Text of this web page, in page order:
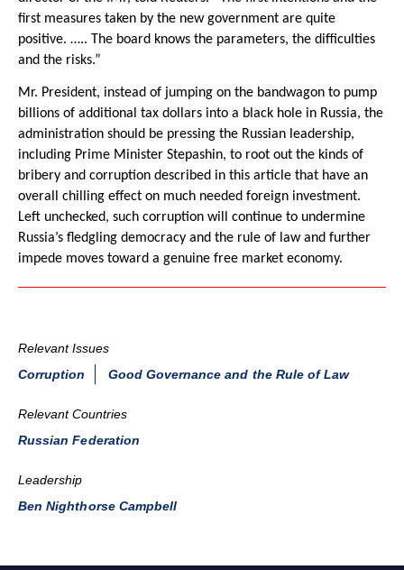
first measures taken by the new government are quite
positive. ….. The board knows the parameters, the difficulties
and the risks.”
Mr. President, instead of jumping on the bandwagon to pump
billions of additional tax dollars into a black hole in Russia, the
administration should be pressing the Russian leadership,
including Prime Minister Stepashin, to root out the kinds of
bribery and corruption described in this article that have an
overall chilling effect on much needed foreign investment.
Left unchecked, such corruption will continue to undermine
Russia’s fledgling democracy and the rule of law and further
impede moves toward a genuine free market economy.
Relevant Issues
Corruption
Good Governance and the Rule of Law
Relevant Countries
Russian Federation
Leadership
Ben Nighthorse Campbell